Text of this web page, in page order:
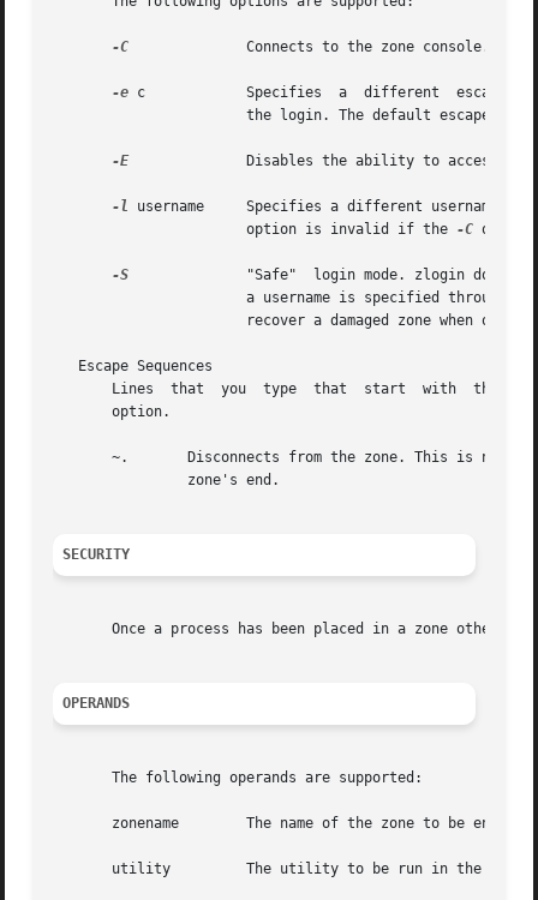
-C
-e c	       Specifies  a  different	escape character, c, for the key sequence used to access extended functions and to disconnect from
-E
	       Disables the ability to access extended functions or to disconnect from the login by using the escape sequence character.
-l
username     Specifies a different username
		       option is invalid if the
-C
-S
"Safe"  login mode. zlogin does
a username is specified through
   Escape Sequences
Lines  that  you  type  that  start  with  the
       option.
       ~.	Disconnects from the zone. This is not the same as a logout, because the local host breaks the connection with no warning  to  the
SECURITY
Once a process has been placed in a zone other
OPERANDS
       The following operands are supported:
zonename        The name of the zone to be
       utility	       The utility to be run in the specified zone.